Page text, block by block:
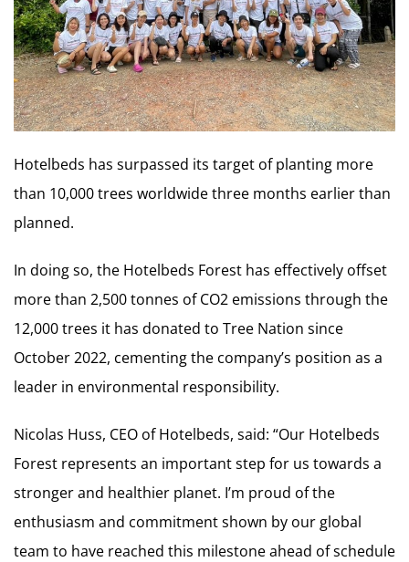
Hotelbeds has surpassed its target of planting more
than 10,000 trees worldwide three months earlier than
planned.
In doing so, the Hotelbeds Forest has effectively offset
more than 2,500 tonnes of CO2 emissions through the
12,000 trees it has donated to Tree Nation since
October 2022, cementing the company’s position as a
leader in environmental responsibility.
Nicolas Huss, CEO of Hotelbeds, said: “Our Hotelbeds
Forest represents an important step for us towards a
stronger and healthier planet. I’m proud of the
enthusiasm and commitment shown by our global
team to have reached this milestone ahead of schedule